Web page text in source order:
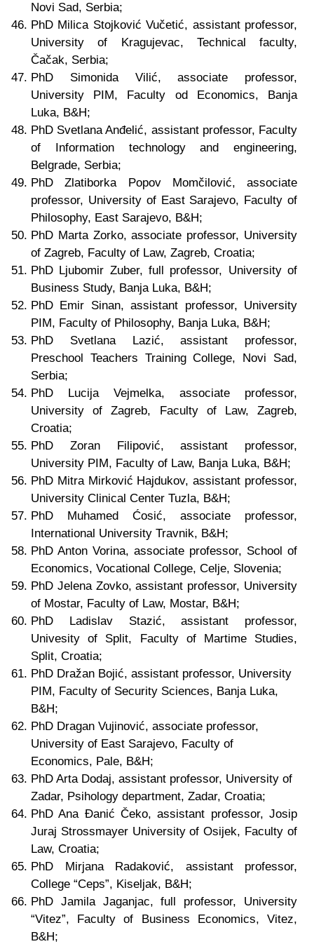
Novi Sad, Serbia;
PhD Milica Stojković Vučetić, assistant professor,
University of Kragujevac, Technical faculty,
Čačak, Serbia;
PhD Simonida Vilić, associate professor,
University PIM, Faculty od Economics, Banja
Luka, B&H;
PhD Svetlana Anđelić, assistant professor, Faculty
of Information technology and engineering,
Belgrade, Serbia;
PhD Zlatiborka Popov Momčilović, associate
professor, University of East Sarajevo, Faculty of
Philosophy, East Sarajevo, B&H;
PhD Marta Zorko, associate professor, University
of Zagreb, Faculty of Law, Zagreb, Croatia;
PhD Ljubomir Zuber, full professor, University of
Business Study, Banja Luka, B&H;
PhD Emir Sinan,assistant professor, University
PIM, Faculty of Philosophy, Banja Luka, B&H;
PhD Svetlana Lazić, assistant professor,
Preschool Teachers Training College, Novi Sad,
Serbia;
PhD Lucija Vejmelka, associate professor,
University of Zagreb, Faculty of Law, Zagreb,
Croatia;
PhD Zoran Filipović, assistant professor,
University PIM, Faculty of Law, Banja Luka, B&H;
PhD Mitra Mirković Hajdukov, assistant professor,
University Clinical Center Tuzla, B&H;
PhD Muhamed Ćosić, associate professor,
International University Travnik, B&H;
PhD Anton Vorina, associate professor, School of
Economics, Vocational College, Celje, Slovenia;
PhD Jelena Zovko, assistant professor, University
of Mostar, Faculty of Law, Mostar, B&H;
PhD Ladislav Stazić, assistant professor,
Univesity of Split, Faculty of Martime Studies,
Split, Croatia;
PhD Dražan Bojić, assistant professor, University
PIM, Faculty of Security Sciences, Banja Luka,
B&H;
PhD Dragan Vujinović, associate professor,
University of East Sarajevo, Faculty of
Economics, Pale, B&H;
PhD Arta Dodaj, assistant professor, University of
Zadar, Psihology department, Zadar, Croatia;
PhD Ana Đanić Čeko, assistant professor, Josip
Juraj Strossmayer University of Osijek, Faculty of
Law, Croatia;
PhD Mirjana Radaković, assistant professor,
College “Ceps”, Kiseljak, B&H;
PhD Jamila Jaganjac, full professor, University
“Vitez”, Faculty of Business Economics, Vitez,
B&H;